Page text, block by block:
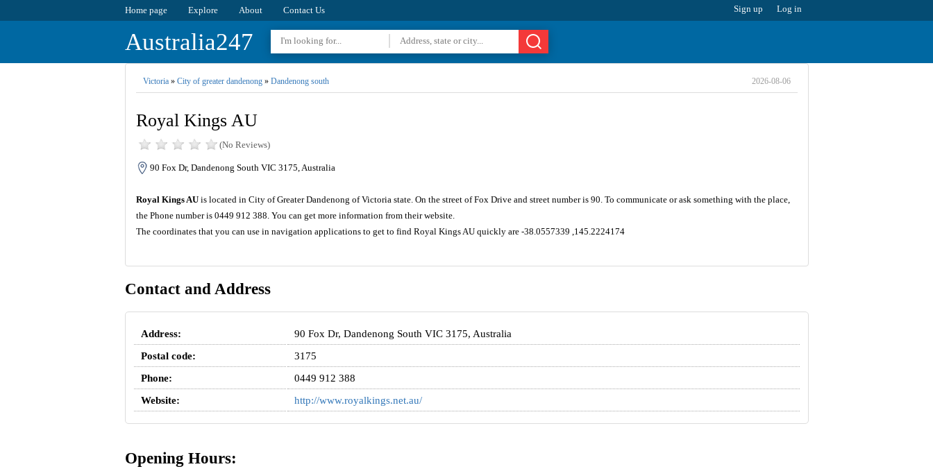
Home page Explore About Contact Us Sign up Log in
Australia247
Victoria» City of greater dandenong» Dandenong south 2026-08-06
Royal Kings AU
(No Reviews)
90 Fox Dr, Dandenong South VIC 3175, Australia
Royal Kings AUis located in City of Greater Dandenong of Victoria state. On the street of Fox Drive and street number is 90. To communicate or ask something with the place,
the Phone number is 0449 912 388. You can get more information from their website.
The coordinates that you can use in navigation applications to get to find Royal Kings AU quickly are -38.0557339 ,145.2224174
Contact and Address
Address:
90 Fox Dr, Dandenong South VIC 3175, Australia
Postal code:
3175
Phone:
0449 912 388
Website:
http://www.royalkings.net.au/
Opening Hours: